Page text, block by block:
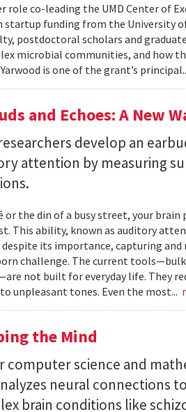
role co-leading the UMD Center of
startup funding from the University
postdoctoral scholars and
microbial communities, and how
is one of the grant’s
and Echoes: A New
develop an
attention by measuring
or the din of a busy street, your
This ability, known as auditory
its importance, capturing
challenge. The current
not built for everyday life. They
unpleasant tones. Even the most...
the Mind
computer science and
neural connections
brain conditions like